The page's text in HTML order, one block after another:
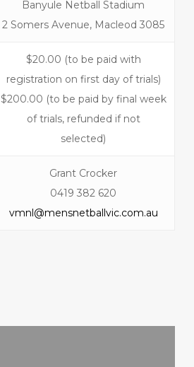
Banyule Netball Stadium
2 Somers Avenue, Macleod 3085
$20.00 (to be paid with
registration on first day of trials)
$200.00 (to be paid by final week
of trials, refunded if not
selected)
Grant Crocker
0419 382 620
vmnl@mensnetballvic.com.au